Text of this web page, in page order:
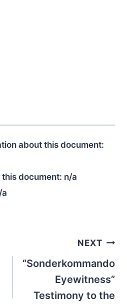
about this document:
document: n/a
a
NEXT
“Sonderkommando
Eyewitness”
Testimony to the